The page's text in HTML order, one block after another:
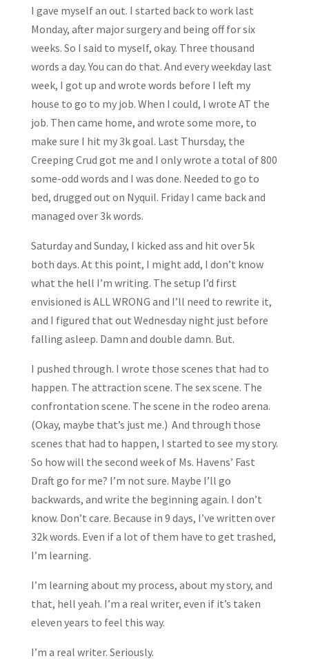
I gave myself an out. I started back to work last
Monday, after major surgery and being off for six
weeks. So I said to myself, okay. Three thousand
words a day. You can do that. And every weekday last
week, I got up and wrote words before I left my
house to go to my job. When I could, I wrote AT the
job. Then came home, and wrote some more, to
make sure I hit my 3k goal. Last Thursday, the
Creeping Crud got me and I only wrote a total of 800
some-odd words and I was done. Needed to go to
bed, drugged out on Nyquil. Friday I came back and
managed over 3k words.
Saturday and Sunday, I kicked ass and hit over 5k
both days. At this point, I might add, I don’t know
what the hell I’m writing. The setup I’d first
envisioned is ALL WRONG and I’ll need to rewrite it,
and I figured that out Wednesday night just before
falling asleep. Damn and double damn. But.
I pushed through. I wrote those scenes that had to
happen. The attraction scene. The sex scene. The
confrontation scene. The scene in the rodeo arena.
(Okay, maybe that’s just me.) And through those
scenes that had to happen, I started to see my story.
So how will the second week of Ms. Havens’ Fast
Draft go for me? I’m not sure. Maybe I’ll go
backwards, and write the beginning again. I don’t
know. Don’t care. Because in 9 days, I’ve written over
32k words. Even if a lot of them have to get trashed,
I’m learning.
I’m learning about my process, about my story, and
that, hell yeah. I’m a real writer, even if it’s taken
eleven years to feel this way.
I’m a real writer. Seriously.